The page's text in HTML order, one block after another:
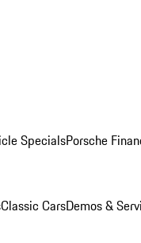
SpecialsPorsche
Classic CarsDemos &